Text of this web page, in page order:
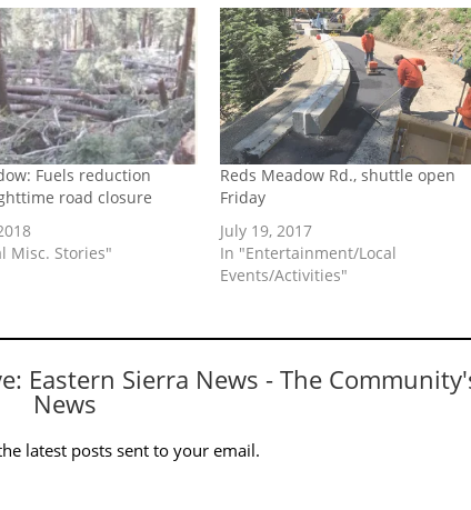
Fuels reduction
road closure
Misc. Stories"
Reds Meadow Rd., shuttle open
Friday
July 19, 2017
In "Entertainment/Local
Events/Activities"
Eastern Sierra News - The
News
latest posts sent to your email.